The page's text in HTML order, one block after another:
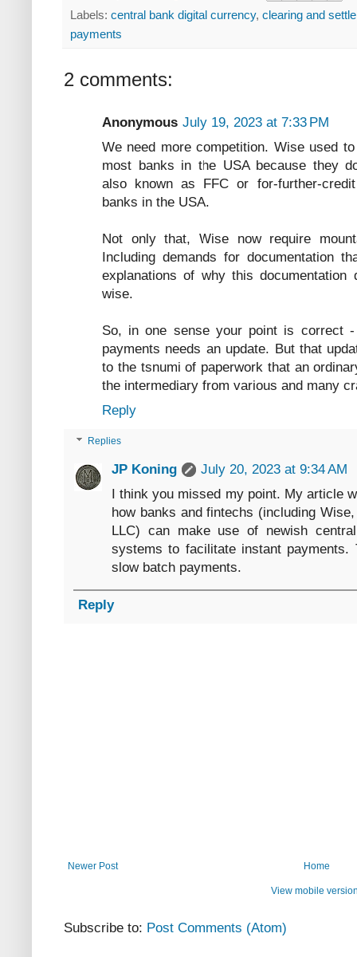
Labels: central bank digital currency, clearing and
payments
2 comments:
Anonymous July 19, 2023 at 7:33 PM
We need more competition. Wise used
most banks in the USA because they
also known as FFC or for-further-
banks in the USA.
Not only that, Wise now require
Including demands for documentation
explanations of why this
wise.
So, in one sense your point is correct
payments needs an update. But that
to the tsnumi of paperwork that an
the intermediary from various and many
Reply
Replies
JP Koning
July 20, 2023 at 9:34 AM
I think you missed my point. My article
how banks and fintechs (including
LLC) can make use of newish
systems to facilitate instant
slow batch payments.
Reply
Newer Post Home
View mobile
Subscribe to: Post Comments (Atom)